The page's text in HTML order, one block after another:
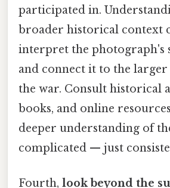
participated in.
broader historical context
interpret the photograph's
and connect it to the
the war. Consult historical
books, and online
deeper understanding of
complicated — just
Fourth, look beyond the